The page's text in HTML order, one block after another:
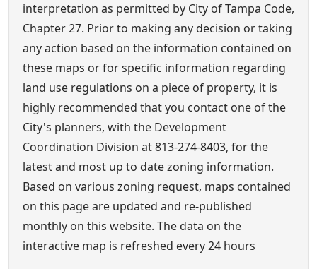
interpretation as permitted by City of Tampa Code,
Chapter 27. Prior to making any decision or taking
any action based on the information contained on
these maps or for specific information regarding
land use regulations on a piece of property, it is
highly recommended that you contact one of the
City's planners, with the Development
Coordination Division at 813-274-8403, for the
latest and most up to date zoning information.
Based on various zoning request, maps contained
on this page are updated and re-published
monthly on this website. The data on the
interactive map is refreshed every 24 hours